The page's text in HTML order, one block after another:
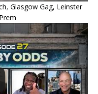
Glasgow Gag, Leinster